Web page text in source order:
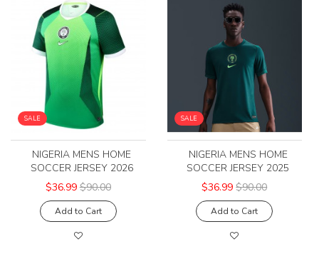
SALE
NIGERIA MENS HOME
SOCCER JERSEY 2026
$36.99 $90.00
Add to Cart
SALE
NIGERIA MENS HOME
SOCCER JERSEY 2025
$36.99 $90.00
Add to Cart